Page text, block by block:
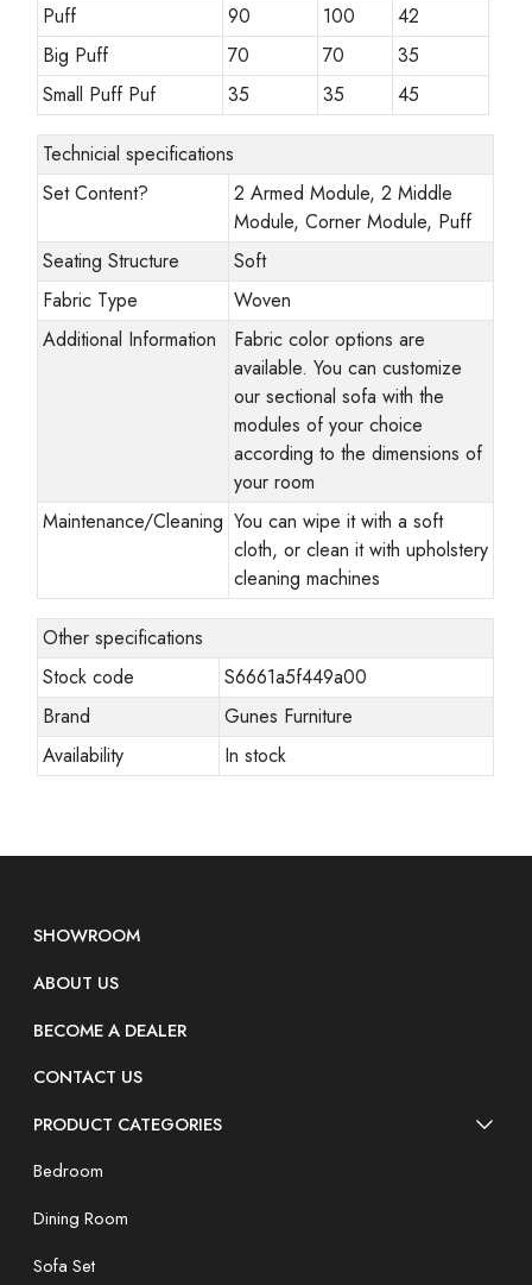
Puff
90 100
42
Big Puff
70 70
35
Small Puff Puf
35 35 45
Technicial specifications
Set Content?
2 Armed Module, 2 Middle
Module, Corner Module, Puff
Seating Structure
Soft
Fabric Type
Woven
Additional Information
Fabric color options are
available. You can customize
our sectional sofa with the
modules of your choice
according to the dimensions of
your room
Maintenance/Cleaning You can wipe it with a soft
cloth, or clean it with upholstery
cleaning machines
Other specifications
Stock code
S6661a5f449a00
Brand
Gunes Furniture
Availability
In stock
SHOWROOM
ABOUT US
BECOME A DEALER
CONTACT US
PRODUCT CATEGORIES
Bedroom
Dining Room
Sofa Set